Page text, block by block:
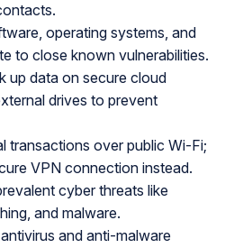
operating systems, and
to close known vulnerabilities.
up data on secure cloud
drives to prevent
transactions over public Wi-Fi;
VPN connection instead.
cyber threats like
and malware.
and anti-malware